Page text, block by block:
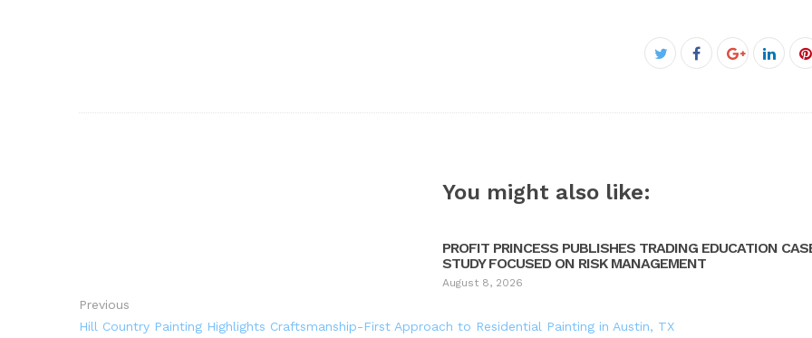
Twitter
Facebook
Google+
You might also like:
PROFIT PRINCESS PUBLISHES TRADING EDUCATION
STUDY FOCUSED ON RISK MANAGEMENT
August 8, 2026
Previous
Hill Country Painting Highlights Craftsmanship-First Approach to Residential Painting in Austin, TX